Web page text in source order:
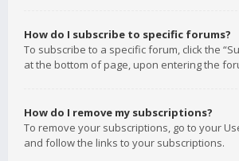
How do I subscribe to specific forums?
To subscribe to a specific forum, click the
at the bottom of page, upon entering the
How do I remove my subscriptions?
To remove your subscriptions, go to your
and follow the links to your subscriptions.